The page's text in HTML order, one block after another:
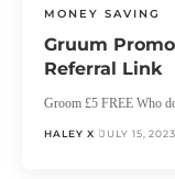
MONEY SAVING
Gruum
Referral Link
Groom £5 FREE Who
HALEY X JULY 15, 2023